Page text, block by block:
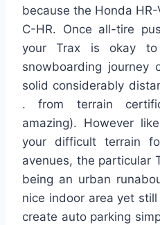
because the Honda
C-HR. Once all-tire
your Trax is okay
snowboarding journey
solid considerably
. from terrain
amazing). However
your difficult terrain
avenues, the particular
being an urban
nice indoor area yet
create auto parking